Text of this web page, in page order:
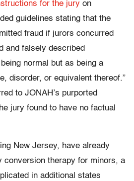
for the jury on
guidelines stating that the
fraud if jurors concurred
and falsely described
normal but as being a
disorder, or equivalent thereof.”
to JONAH’s purported
jury found to have no factual
New Jersey, have already
conversion therapy for minors, a
in additional states